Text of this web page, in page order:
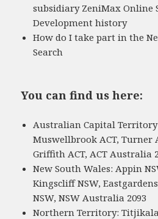
subsidiary ZeniMax Online
Development history
How do I take part in the
Search
You can find us here:
Australian Capital
Muswellbrook ACT, Turner
Griffith ACT, ACT Australia
New South Wales: Appin
Kingscliff NSW,
NSW, NSW Australia 2093
Northern Territory: Titjikala